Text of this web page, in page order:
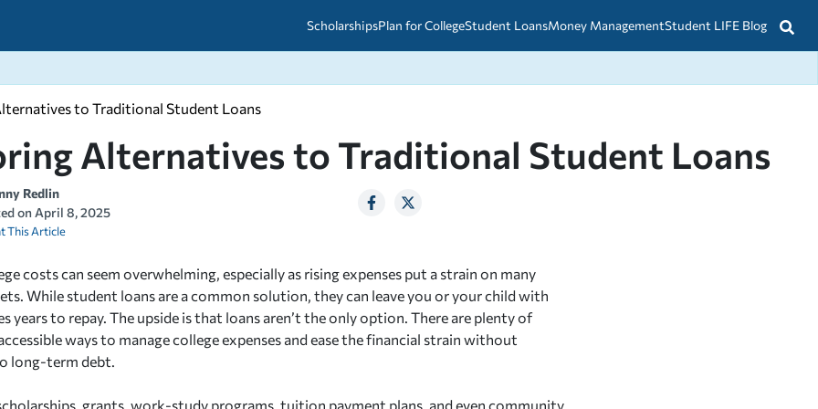
Scholarships
scholarships and grants?
Plan for College
2026
Student Loans
A Simple Guide for Students
Questions Answered
2027
Money ManagementStudent LIFE Blog
to Traditional Student Loans
Alternatives to Traditional Student Loans
Redlin
on April 8, 2025
This Article
costs can seem overwhelming, especially as rising expenses put a strain on many
While student loans are a common solution, they can leave you or your child with
years to repay. The upside is that loans aren’t the only option. There are plenty of
ways to manage college expenses and ease the financial strain without
long-term debt.
grants, work-study programs, tuition payment plans, and even community